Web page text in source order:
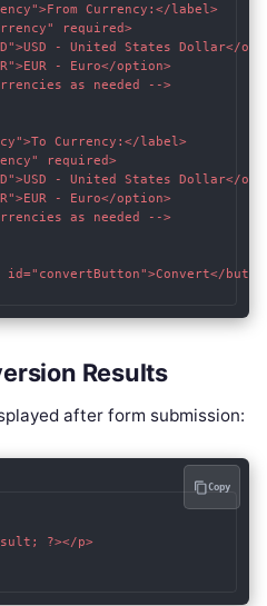
Currency:</label>
required>
- United States Dollar</
- Euro</option>
as needed -->
Currency:</label>
required>
- United States Dollar</
- Euro</option>
as needed -->
id="convertButton">Convert</
Results
after form submission:
?></p>
Copy